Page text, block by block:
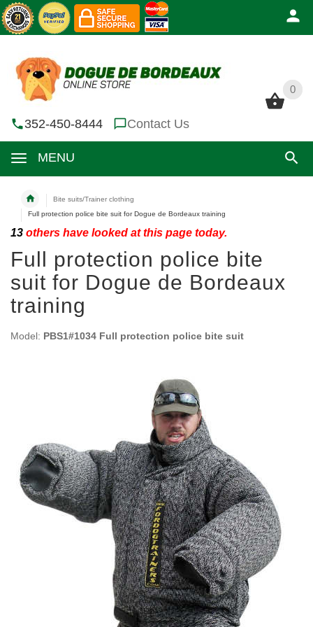
0
352-450-8444 Contact Us
MENU
0
Bite suits/Trainer clothing
Full protection police bite suit for Dogue de Bordeaux training
13 others have looked at this page today.
Full protection police bite
suit for Dogue de Bordeaux
training
Model: PBS1#1034 Full protection police bite suit